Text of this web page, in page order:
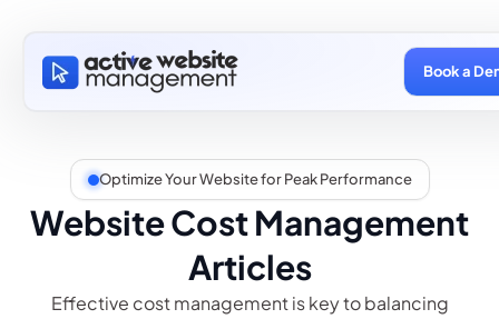
Book a
Optimize Your Website for Peak Performance
Website Cost Management
Articles
Effective cost management is key to balancing